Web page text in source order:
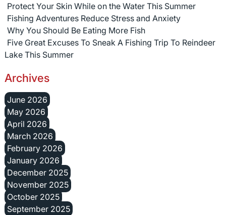
Protect Your Skin While on the Water This Summer
Fishing Adventures Reduce Stress and Anxiety
Why You Should Be Eating More Fish
Five Great Excuses To Sneak A Fishing Trip To Reindeer
Lake This Summer
Archives
June 2026
May 2026
April 2026
March 2026
February 2026
January 2026
December 2025
November 2025
October 2025
September 2025